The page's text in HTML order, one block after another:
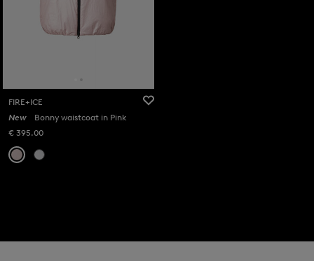
FIRE+ICE
New
Bonny waistcoat in Pink
€ 395.00